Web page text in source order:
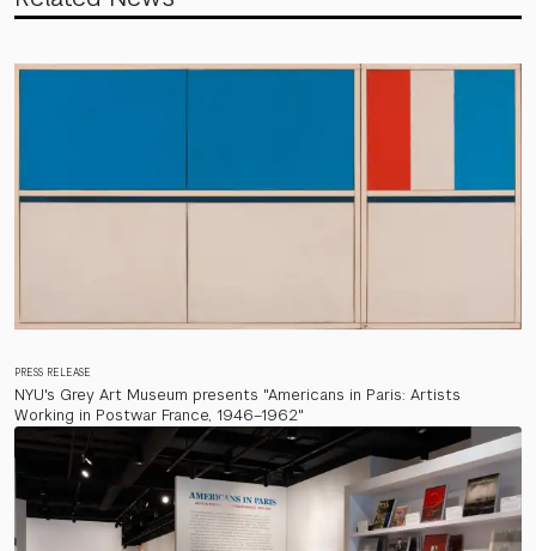
PRESS RELEASE
NYU's Grey Art Museum presents "Americans in Paris: Artists
Working in Postwar France, 1946–1962"